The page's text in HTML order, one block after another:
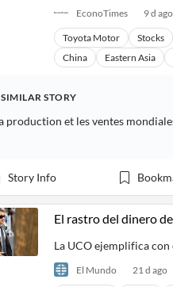
EconoTimes 9 d ago
Toyota Motor Stocks
China
Eastern Asia
SIMILAR STORY
Story Info
El rastro del dinero
La UCO ejemplifica
El Mundo 21 d ago